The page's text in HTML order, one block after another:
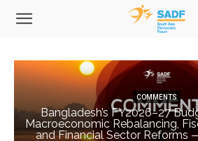
COMMENTS
Bangladesh’s FY2026–27
Macroeconomic Rebalancing,
and Financial Sector Reforms